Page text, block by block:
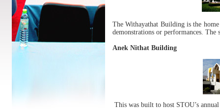
The Withayathat Building is the
demonstrations or performances.
Anek Nithat Building
This was built to host STOU’s